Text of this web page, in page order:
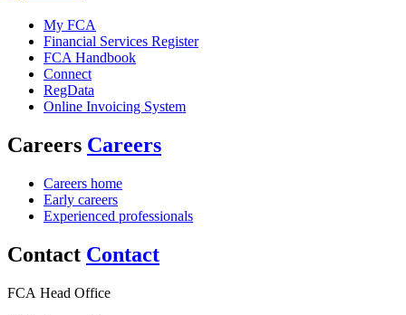
My FCA
Financial Services Register
FCA Handbook
Connect
RegData
Online Invoicing System
Careers Careers
Careers home
Early careers
Experienced professionals
Contact Contact
FCA Head Office